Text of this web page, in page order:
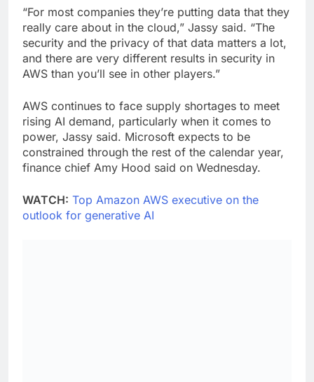
“For most companies they’re putting data that they
really care about in the cloud,” Jassy said. “The
security and the privacy of that data matters a lot,
and there are very different results in security in
AWS than you’ll see in other players.”
AWS continues to face supply shortages to meet
rising AI demand, particularly when it comes to
power, Jassy said. Microsoft expects to be
constrained through the rest of the calendar year,
finance chief Amy Hood said on Wednesday.
WATCH: Top Amazon AWS executive on the
outlook for generative AI